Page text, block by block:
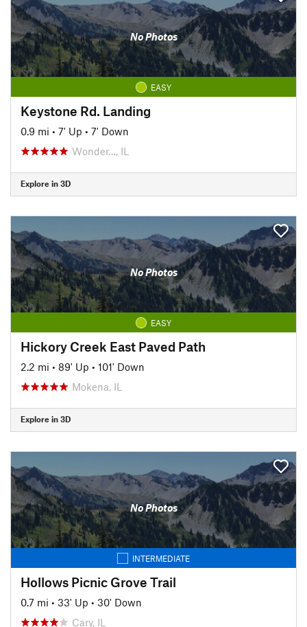
No Photos
EASY
Keystone Rd. Landing
0.9 mi • 7' Up • 7' Down
Wonder…, IL
Explore in 3D
No Photos
EASY
Hickory Creek East Paved Path
2.2 mi • 89' Up • 101' Down
Mokena, IL
Explore in 3D
No Photos
INTERMEDIATE
Hollows Picnic Grove Trail
0.7 mi • 33' Up • 30' Down
Cary, IL